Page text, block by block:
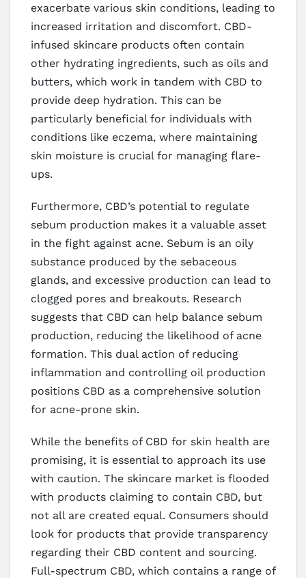
exacerbate various skin conditions, leading to
increased irritation and discomfort. CBD-
infused skincare products often contain
other hydrating ingredients, such as oils and
butters, which work in tandem with CBD to
provide deep hydration. This can be
particularly beneficial for individuals with
conditions like eczema, where maintaining
skin moisture is crucial for managing flare-
ups.
Furthermore, CBD’s potential to regulate
sebum production makes it a valuable asset
in the fight against acne. Sebum is an oily
substance produced by the sebaceous
glands, and excessive production can lead to
clogged pores and breakouts. Research
suggests that CBD can help balance sebum
production, reducing the likelihood of acne
formation. This dual action of reducing
inflammation and controlling oil production
positions CBD as a comprehensive solution
for acne-prone skin.
While the benefits of CBD for skin health are
promising, it is essential to approach its use
with caution. The skincare market is flooded
with products claiming to contain CBD, but
not all are created equal. Consumers should
look for products that provide transparency
regarding their CBD content and sourcing.
Full-spectrum CBD, which contains a range of